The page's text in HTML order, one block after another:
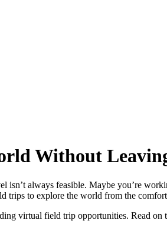
Without
isn’t always feasible. Maybe you’re
trips to explore the world from the
virtual field trip opportunities. Read